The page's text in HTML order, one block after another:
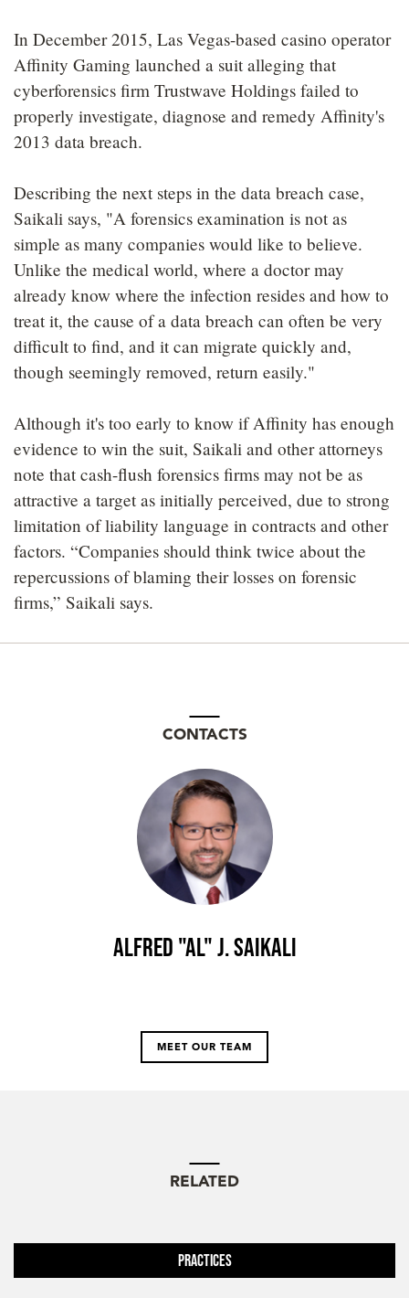
In December 2015, Las Vegas-based casino operator
Affinity Gaming launched a suit alleging that
cyberforensics firm Trustwave Holdings failed to
properly investigate, diagnose and remedy Affinity's
2013 data breach.
Describing the next steps in the data breach case,
Saikali says, "A forensics examination is not as
simple as many companies would like to believe.
Unlike the medical world, where a doctor may
already know where the infection resides and how to
treat it, the cause of a data breach can often be very
difficult to find, and it can migrate quickly and,
though seemingly removed, return easily."
Although it's too early to know if Affinity has enough
evidence to win the suit, Saikali and other attorneys
note that cash-flush forensics firms may not be as
attractive a target as initially perceived, due to strong
limitation of liability language in contracts and other
factors. “Companies should think twice about the
repercussions of blaming their losses on forensic
firms,” Saikali says.
CONTACTS
Alfred "Al" J. Saikali
MEET OUR TEAM
RELATED
Practices